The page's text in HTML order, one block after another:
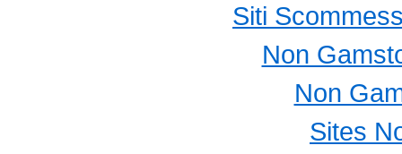
Siti
Non
Non
Sites